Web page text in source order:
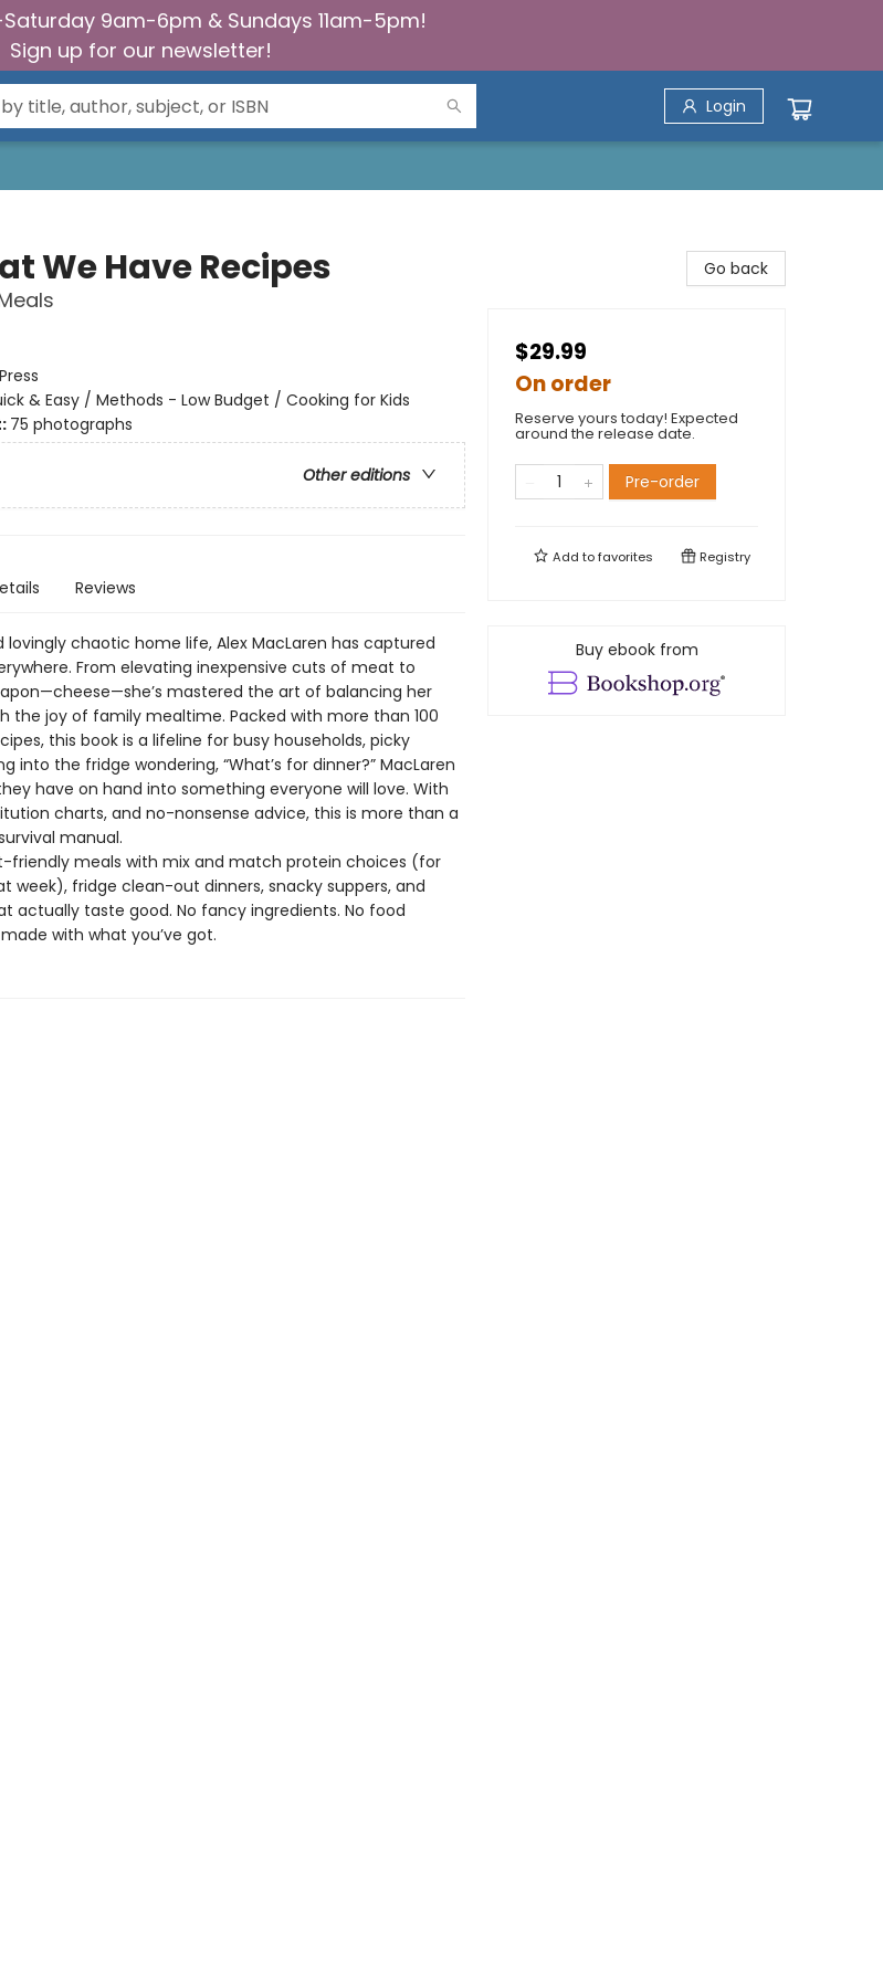
9am-6pm & Sundays 11am-5pm!
Sign up for our newsletter!
Login
We Have Recipes
& Easy / Methods - Low Budget / Cooking for Kids
75 photographs
Other editions
Reviews
lovingly chaotic home life, Alex MacLaren has captured
From elevating inexpensive cuts of meat to
mastered the art of balancing her
the joy of family mealtime. Packed with more than 100
this book is a lifeline for busy households, picky
into the fridge wondering, “What’s for dinner?” MacLaren
have on hand into something everyone will love. With
charts, and no-nonsense advice, this is more than a
manual.
friendly meals with mix and match protein choices (for
week), fridge clean-out dinners, snacky suppers, and
actually taste good. No fancy ingredients. No food
with what you’ve got.
Go back
$29.99
On order
Reserve yours today! Expected
around the release date.
Pre-order
Add tofavorites Registry
Buy ebook from